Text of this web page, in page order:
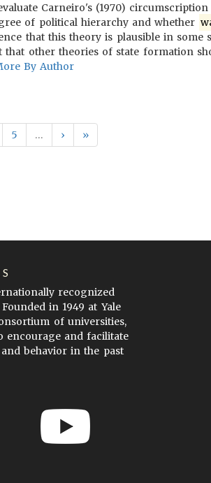
Carneiro's (1970)
of political hierarchy and whether
that this theory is plausible in
that other theories of state formation
By Author
5 … › »
recognized
in 1949 at Yale
of universities,
encourage and facilitate
behavior in the past